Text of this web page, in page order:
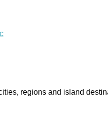
regions and island